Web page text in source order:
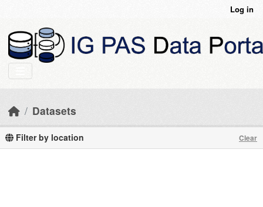
Log in
Datasets
Filter by location Clear